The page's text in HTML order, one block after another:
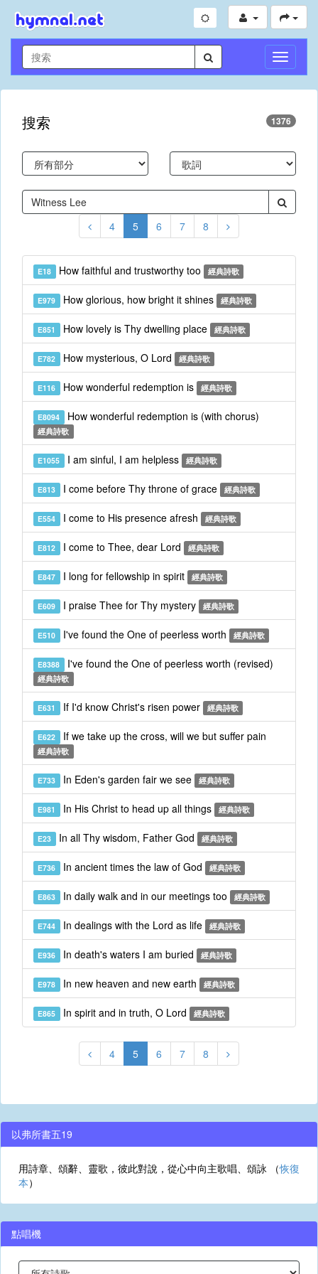
切
換
導
搜索 1376
4 5 6 7 8
E18 How faithful and trustworthy too 經典詩歌
E979 How glorious, how bright it shines 經典詩歌
E851 How lovely is Thy dwelling place 經典詩歌
E782 How mysterious, O Lord 經典詩歌
E116 How wonderful redemption is 經典詩歌
E8094 How wonderful redemption is (with chorus)
經典詩歌
E1055 I am sinful, I am helpless 經典詩歌
E813 I come before Thy throne of grace 經典詩歌
E554 I come to His presence afresh 經典詩歌
E812 I come to Thee, dear Lord 經典詩歌
E847 I long for fellowship in spirit 經典詩歌
E609 I praise Thee for Thy mystery 經典詩歌
E510 I've found the One of peerless worth 經典詩歌
E8388 I've found the One of peerless worth (revised)
經典詩歌
E631 If I'd know Christ's risen power 經典詩歌
E622 If we take up the cross, will we but suffer pain
經典詩歌
E733 In Eden's garden fair we see 經典詩歌
E981 In His Christ to head up all things 經典詩歌
E23 In all Thy wisdom, Father God 經典詩歌
E736 In ancient times the law of God 經典詩歌
E863 In daily walk and in our meetings too 經典詩歌
E744 In dealings with the Lord as life 經典詩歌
E936 In death's waters I am buried 經典詩歌
E978 In new heaven and new earth 經典詩歌
E865 In spirit and in truth, O Lord 經典詩歌
4 5 6 7 8
以弗所書五19
用詩章、頌辭、靈歌，彼此對說，從心中向主歌唱、頌詠 （恢復
本）
點唱機